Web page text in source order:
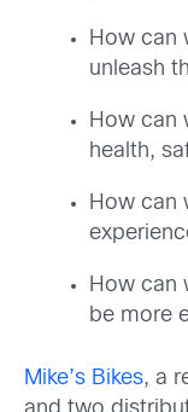
How can
unleash
How can
health,
How can
How can
be more
Mike’s Bikes, a